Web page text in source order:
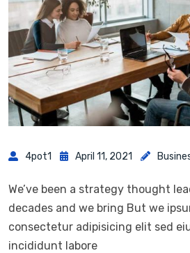
4pot1 April 11, 2021
We’ve been a strategy thought
decades and we bring But we
consectetur adipisicing elit sed
incididunt labore